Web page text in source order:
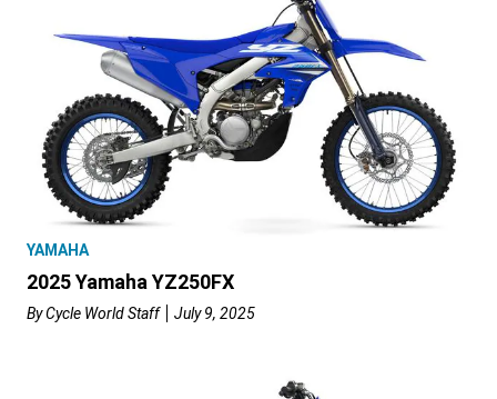
YAMAHA
2025 Yamaha YZ250FX
ByCycle World Staff July 9, 2025